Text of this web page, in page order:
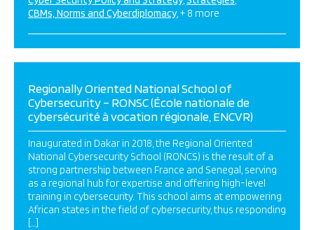
CBMs, Norms and Cyberdiplomacy + 8 more
Regionally Oriented National School of
Cybersecurity – RONSC (École nationale de
cybersécurité à vocation régionale, ENCVR)
Inaugurated in Dakar in 2018, the Regional Oriented
National Cybersecurity School (RONCS) is the result of a
strong partnership between France and Senegal, serving
as a regional hub for expertise and offering high-level
training in cybersecurity. This school aims at empowering
African states in the field of cybersecurity, thus responding
[…]